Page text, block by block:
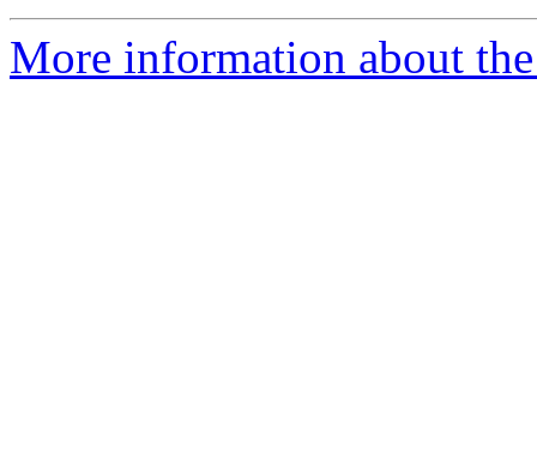
More information about